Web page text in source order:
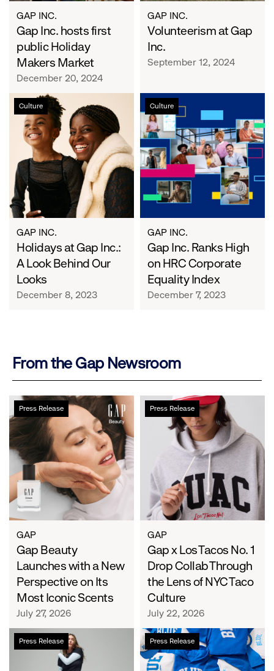
GAP INC.
Gap Inc. hosts first
public Holiday
Makers Market
December 20, 2024
GAP INC.
Volunteerism at Gap
Inc.
September 12, 2024
Culture
Holidays
at
Gap
Inc.:
Look
Behind
Our
Looks
GAP INC.
Holidays at Gap Inc.:
A Look Behind Our
Looks
December 8, 2023
Culture
Gap
Inc.
Ranks
High
on
HRC
Corporate
Equality
Index
GAP INC.
Gap Inc. Ranks High
on HRC Corporate
Equality Index
December 7, 2023
From the Gap Newsroom
Press Release
Gap
Beauty
Launches
with
New
Perspective
on
Its
Most
Iconic
Scents
GAP
Gap Beauty
Launches with a New
Perspective on Its
Most Iconic Scents
July 27, 2026
Press Release
Gap
Drop
Collab
Through
the
Lens
NYC
Taco
Culture
GAP
Gap x Los Tacos No. 1
Drop Collab Through
the Lens of NYC Taco
Culture
July 22, 2026
Press Release
Gap
and
Press Release
Gap
Launches
Limited-